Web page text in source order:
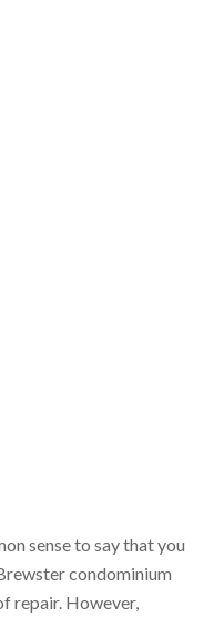
sense to say that you
condominium
repair. However,